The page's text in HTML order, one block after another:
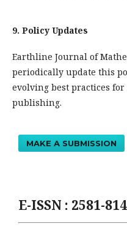
9. Policy Updates
Earthline Journal of
periodically update this
evolving best practices
publishing.
MAKE A SUBMISSION
E-ISSN : 2581-